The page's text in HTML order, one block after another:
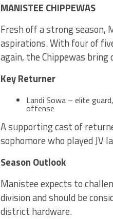
MANISTEE CHIPPEWAS
Fresh off a strong season,
aspirations. With four of
again, the Chippewas
Key Returner
Landi Sowa – elite
offense
A supporting cast of
sophomore who played JV
Season Outlook
Manistee expects to
division and should be
district hardware.